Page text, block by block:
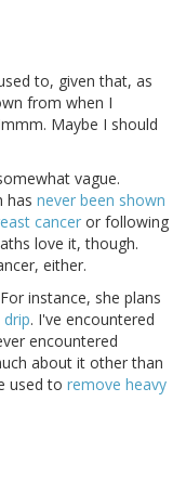
to, given that, as
from when I
Maybe I should
vague.
has never been shown
cancer or following
love it, though.
either.
instance, she plans
. I've encountered
encountered
about it other than
used to remove heavy